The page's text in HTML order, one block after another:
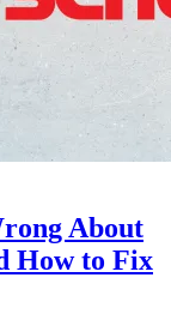
About
How to Fix